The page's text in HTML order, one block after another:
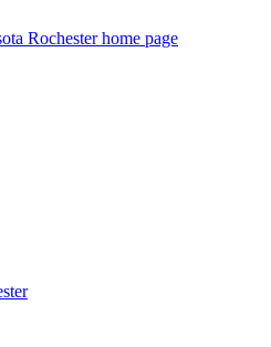
Rochester home page